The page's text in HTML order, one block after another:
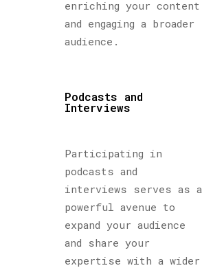
enriching your content
and engaging a broader
audience.
Podcasts and
Interviews
Participating in
podcasts and
interviews serves as a
powerful avenue to
expand your audience
and share your
expertise with a wider